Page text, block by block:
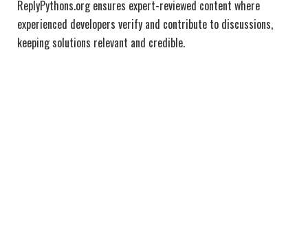
ReplyPythons.org ensures expert-reviewed content where
experienced developers verify and contribute to discussions,
keeping solutions relevant and credible.